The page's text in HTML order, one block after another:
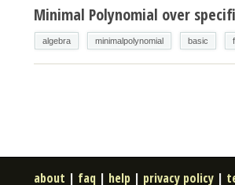
Minimal Polynomial over
algebra minimalpolynomial basic
about | faq | help | privacy policy |